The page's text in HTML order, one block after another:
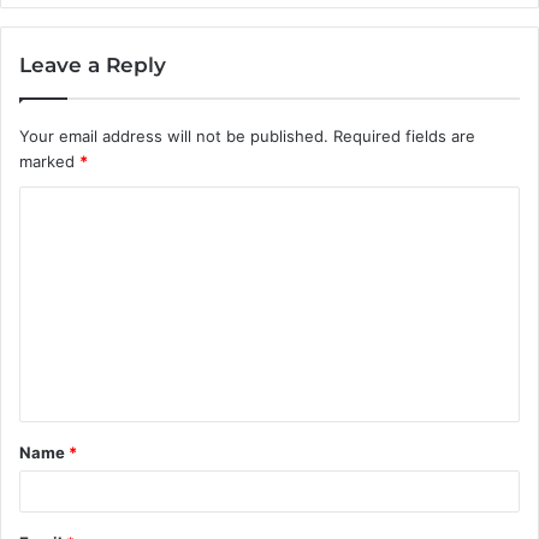
Leave a Reply
Your email address will not be published. Required fields are
marked *
t
*
Name *